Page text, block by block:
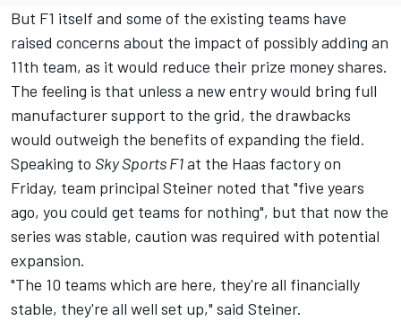
But F1 itself and some of the existing teams have
raised concerns about the impact of possibly adding an
11th team, as it would reduce their prize money shares.
The feeling is that unless a new entry would bring full
manufacturer support to the grid, the drawbacks
would outweigh the benefits of expanding the field.
Speaking to Sky Sports F1at the Haas factory on
Friday, team principal Steiner noted that "five years
ago, you could get teams for nothing", but that now the
series was stable, caution was required with potential
expansion.
"The 10 teams which are here, they're all financially
stable, they're all well set up," said Steiner.